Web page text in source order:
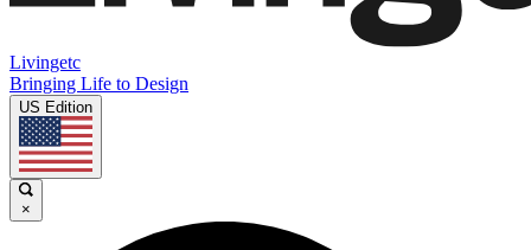
Livingetc
Bringing Life to Design
US Edition
×